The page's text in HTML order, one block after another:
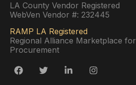
LA County Vendor Registered
WebVen Vendor #: 232445
RAMP LA Registered
Regional Alliance Marketplace for
Procurement